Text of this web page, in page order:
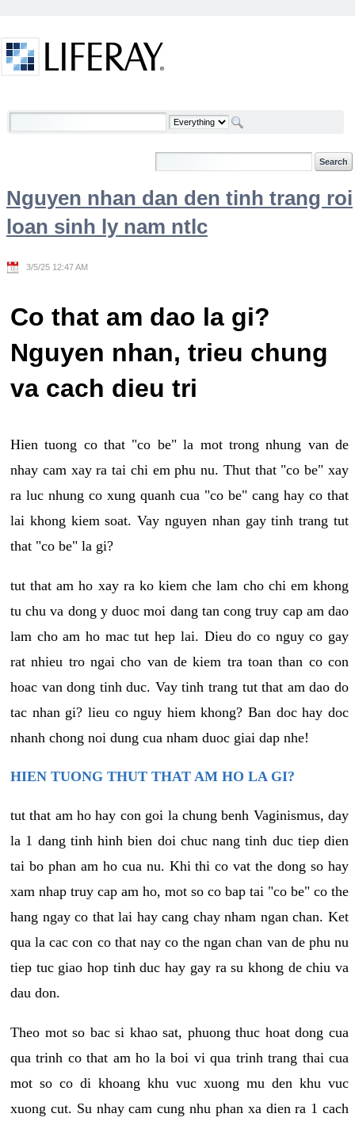
Welcome
Nguyen nhan dan den tinh trang roi
loan sinh ly nam ntlc
3/5/25 12:47 AM
Co that am dao la gi?
Nguyen nhan, trieu chung
va cach dieu tri
Hien tuong co that "co be" la mot trong nhung van de
nhay cam xay ra tai chi em phu nu. Thut that "co be" xay
ra luc nhung co xung quanh cua "co be" cang hay co that
lai khong kiem soat. Vay nguyen nhan gay tinh trang tut
that "co be" la gi?
tut that am ho xay ra ko kiem che lam cho chi em khong
tu chu va dong y duoc moi dang tan cong truy cap am dao
lam cho am ho mac tut hep lai. Dieu do co nguy co gay
rat nhieu tro ngai cho van de kiem tra toan than co con
hoac van dong tinh duc. Vay tinh trang tut that am dao do
tac nhan gi? lieu co nguy hiem khong? Ban doc hay doc
nhanh chong noi dung cua nham duoc giai dap nhe!
HIEN TUONG THUT THAT AM HO LA GI?
tut that am ho hay con goi la chung benh Vaginismus, day
la 1 dang tinh hinh bien doi chuc nang tinh duc tiep dien
tai bo phan am ho cua nu. Khi thi co vat the dong so hay
xam nhap truy cap am ho, mot so co bap tai "co be" co the
hang ngay co that lai hay cang chay nham ngan chan. Ket
qua la cac con co that nay co the ngan chan van de phu nu
tiep tuc giao hop tinh duc hay gay ra su khong de chiu va
dau don.
Theo mot so bac si khao sat, phuong thuc hoat dong cua
qua trinh co that am ho la boi vi qua trinh trang thai cua
mot so co di khoang khu vuc xuong mu den khu vuc
xuong cut. Su nhay cam cung nhu phan xa dien ra 1 cach